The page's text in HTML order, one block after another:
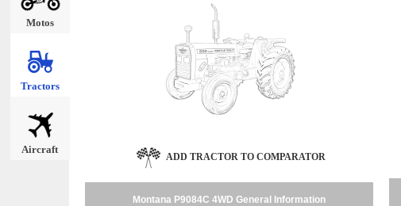
Motos
Tractors
Aircraft
ADD TRACTOR TO COMPARATOR
Montana P9084C 4WD General Information